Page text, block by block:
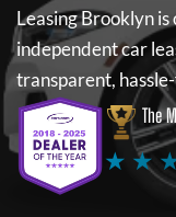
Leasing Brooklynis
independent car
transparent,
The
★ ★